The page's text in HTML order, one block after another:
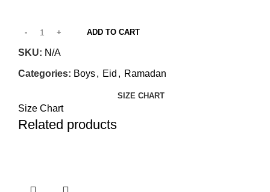
ADD TO CART
SKU: N/A
Categories: Boys, Eid , Ramadan
SIZE CHART
Size Chart
Related products